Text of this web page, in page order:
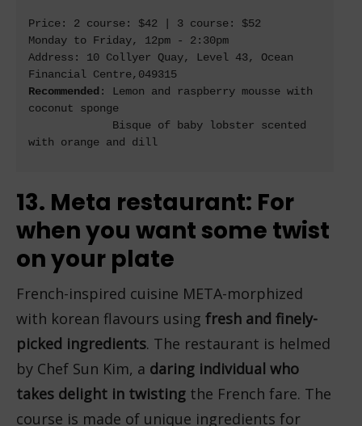
Price: 2 course: $42 | 3 course: $52
Monday to Friday, 12pm - 2:30pm
Address: 10 Collyer Quay, Level 43, Ocean
Recommended : Lemon and raspberry mousse with
coconut sponge
with orange and dill
13. Meta restaurant: For
when you want some twist
on your plate
French-inspired cuisine META-morphized
with korean flavours using fresh and finely-
picked ingredients. The restaurant is helmed
by Chef Sun Kim, a daring individual who
takes delight in twisting the French fare. The
course is made of unique ingredients for